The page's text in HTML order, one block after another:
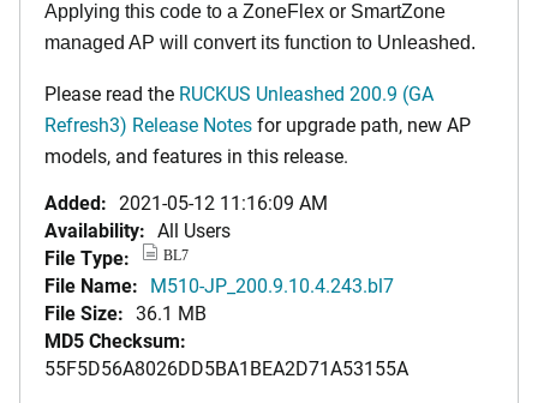
Applying this code to a ZoneFlex or SmartZone
managed AP will convert its function to Unleashed.
Please read the RUCKUS Unleashed 200.9 (GA
Refresh3) Release Notesfor upgrade path, new AP
models, and features in this release.
Added: 2021-05-12 11:16:09 AM
Availability: All Users
File Type:
BL7
File Name: M510-JP_200.9.10.4.243.bl7
File Size: 36.1 MB
MD5 Checksum:
55F5D56A8026DD5BA1BEA2D71A53155A